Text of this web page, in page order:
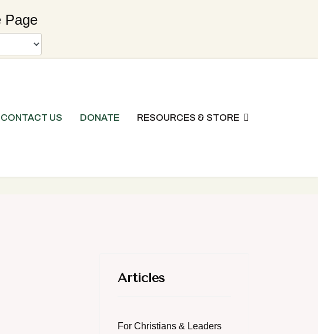
Page
CONTACT US DONATE RESOURCES & STORE
Articles
For Christians & Leaders